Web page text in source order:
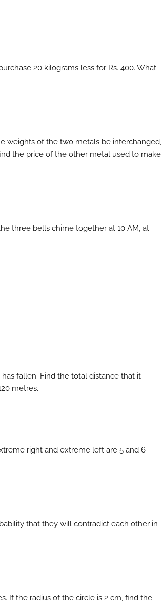
20 kilograms less for Rs. 400. What
weights of the two metals be interchanged,
the price of the other metal used to make
three bells chime together at 10 AM, at
fallen. Find the total distance that it
metres.
right and extreme left are 5 and 6
that they will contradict each other in
If the radius of the circle is 2 cm, find the